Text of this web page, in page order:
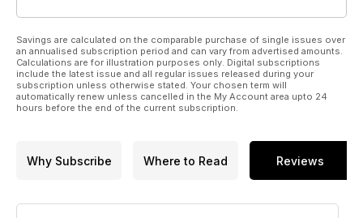
Savings are calculated on the comparable purchase of single issues over
an annualised subscription period and can vary from advertised amounts.
Calculations are for illustration purposes only. Digital subscriptions
include the latest issue and all regular issues released during your
subscription unless otherwise stated. Your chosen term will
automatically renew unless cancelled in the My Account area upto 24
hours before the end of the current subscription.
Why Subscribe Where to Read Reviews